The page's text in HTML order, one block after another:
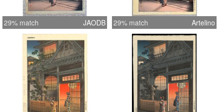
29% match JAODB 29% match Artelino